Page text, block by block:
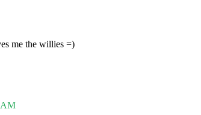
me the willies =)
AM